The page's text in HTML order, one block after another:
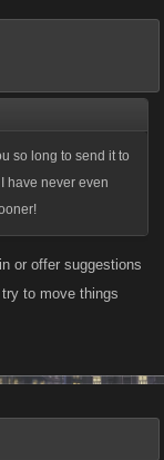
so long to send it to
have never even
or offer suggestions
to move things